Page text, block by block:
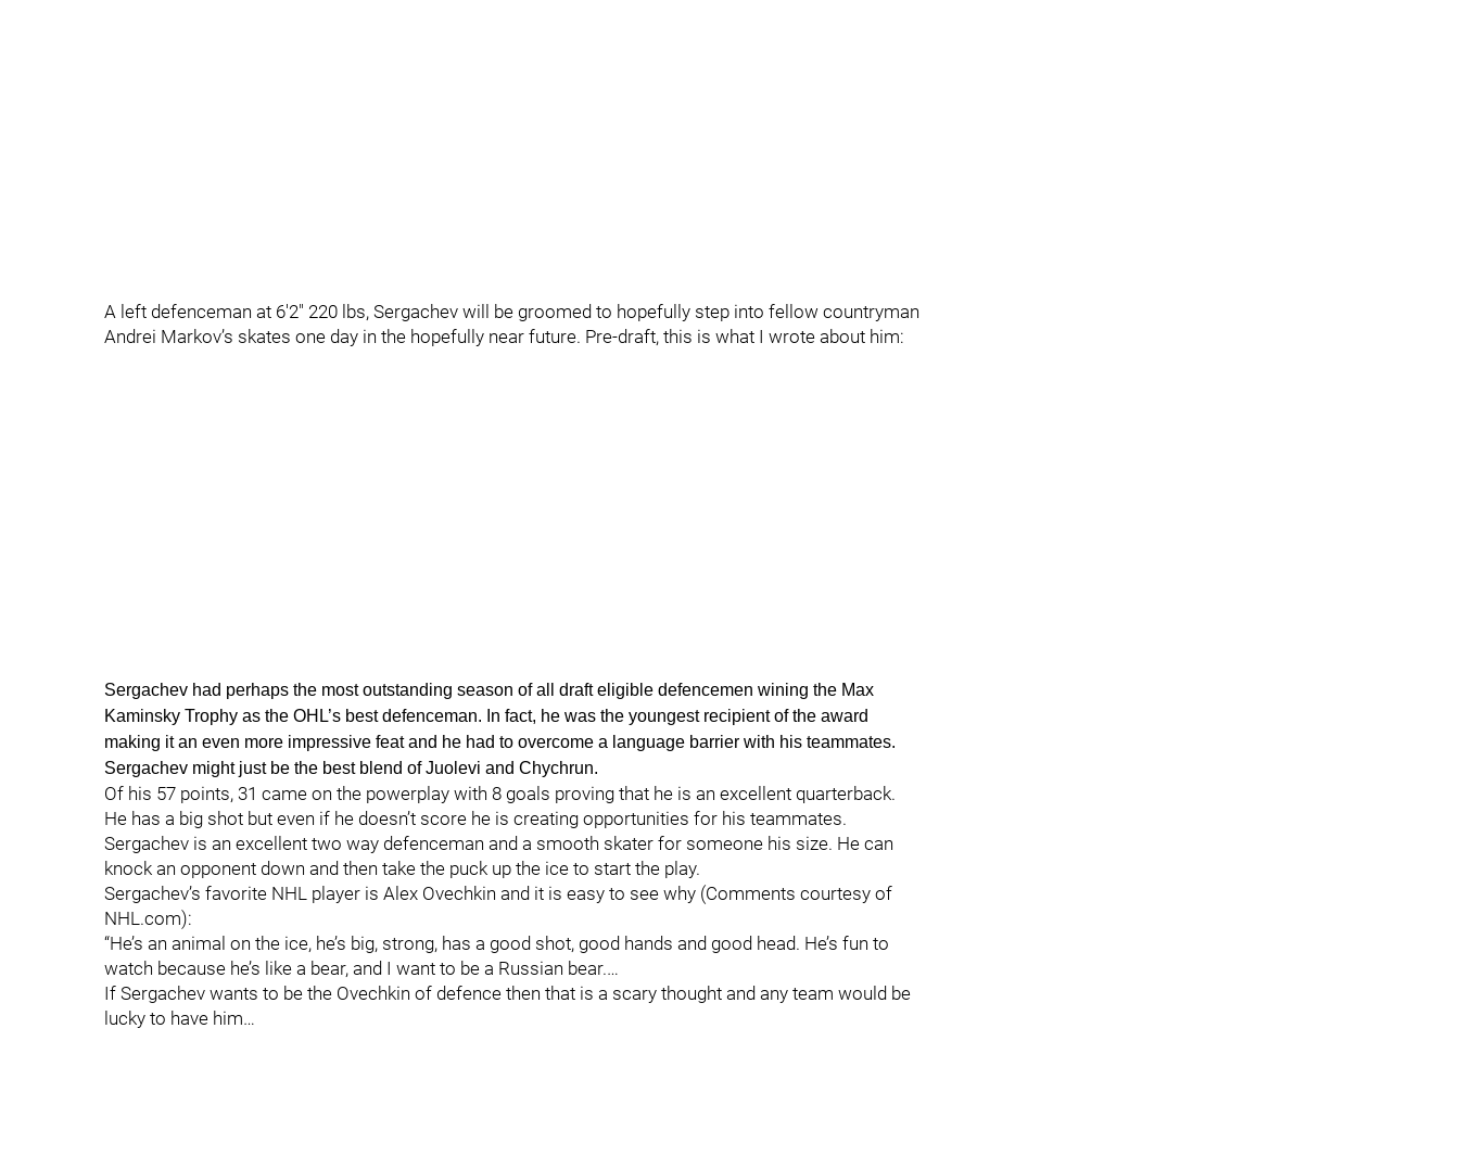
A left defenceman at 6'2" 220 lbs, Sergachev will be groomed to hopefully step into fellow countryman
Andrei Markov’s skates one day in the hopefully near future. Pre-draft, this is what I wrote about him:
Sergachev had perhaps the most outstanding season of all draft eligible defencemen wining the Max
Kaminsky Trophy as the OHL’s best defenceman. In fact, he was the youngest recipient of the award
making it an even more impressive feat and he had to overcome a language barrier with his teammates.
Sergachev might just be the best blend of Juolevi and Chychrun.
Of his 57 points, 31 came on the powerplay with 8 goals proving that he is an excellent quarterback.
He has a big shot but even if he doesn’t score he is creating opportunities for his teammates.
Sergachev is an excellent two way defenceman and a smooth skater for someone his size. He can
knock an opponent down and then take the puck up the ice to start the play.
Sergachev’s favorite NHL player is Alex Ovechkin and it is easy to see why (Comments courtesy of
NHL.com):
“He’s an animal on the ice, he’s big, strong, has a good shot, good hands and good head. He’s fun to
watch because he’s like a bear, and I want to be a Russian bear.…
If Sergachev wants to be the Ovechkin of defence then that is a scary thought and any team would be
lucky to have him…